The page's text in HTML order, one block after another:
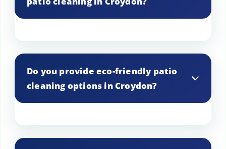
debris and preparation for outdoor
activities.
Do you provide eco-friendly patio
cleaning options in Croydon?